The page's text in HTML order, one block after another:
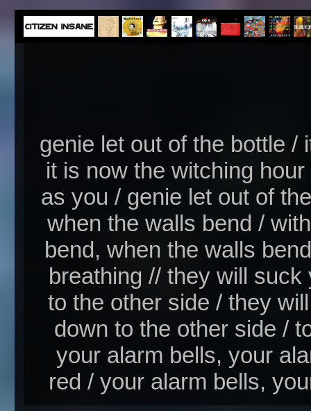
genie let out of the bottle /
it is now the witching
as you / genie let out of
when the walls bend /
bend, when the walls
breathing // they will
to the other side / they
down to the other side /
your alarm bells, your
red / your alarm bells,